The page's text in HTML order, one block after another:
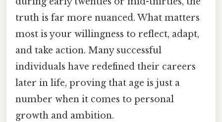
truth is far more nuanced. What matters
most is your willingness to reflect, adapt,
and take action. Many successful
individuals have redefined their careers
later in life, proving that age is just a
number when it comes to personal
growth and ambition.